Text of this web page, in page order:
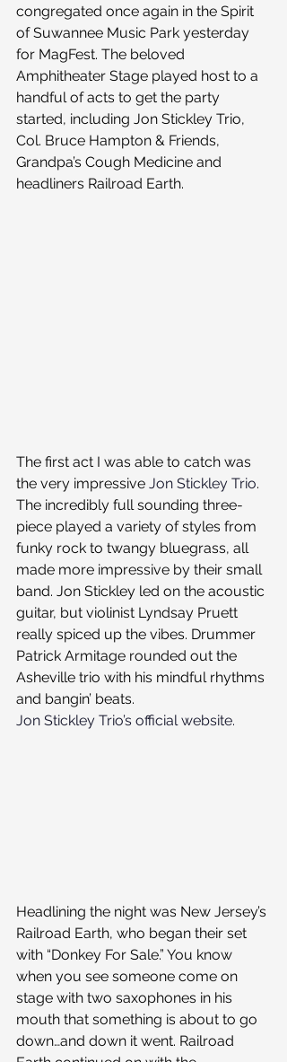
congregated once again in the Spirit
of Suwannee Music Park yesterday
for MagFest. The beloved
Amphitheater Stage played host to a
handful of acts to get the party
started, including Jon Stickley Trio,
Col. Bruce Hampton & Friends,
Grandpa’s Cough Medicine and
headliners Railroad Earth.
The first act I was able to catch was
the very impressive Jon Stickley Trio.
The incredibly full sounding three-
piece played a variety of styles from
funky rock to twangy bluegrass, all
made more impressive by their small
band. Jon Stickley led on the acoustic
guitar, but violinist Lyndsay Pruett
really spiced up the vibes. Drummer
Patrick Armitage rounded out the
Asheville trio with his mindful rhythms
and bangin’ beats.
Jon Stickley Trio’s official website.
Headlining the night was New Jersey’s
Railroad Earth, who began their set
with “Donkey For Sale.” You know
when you see someone come on
stage with two saxophones in his
mouth that something is about to go
down…and down it went. Railroad